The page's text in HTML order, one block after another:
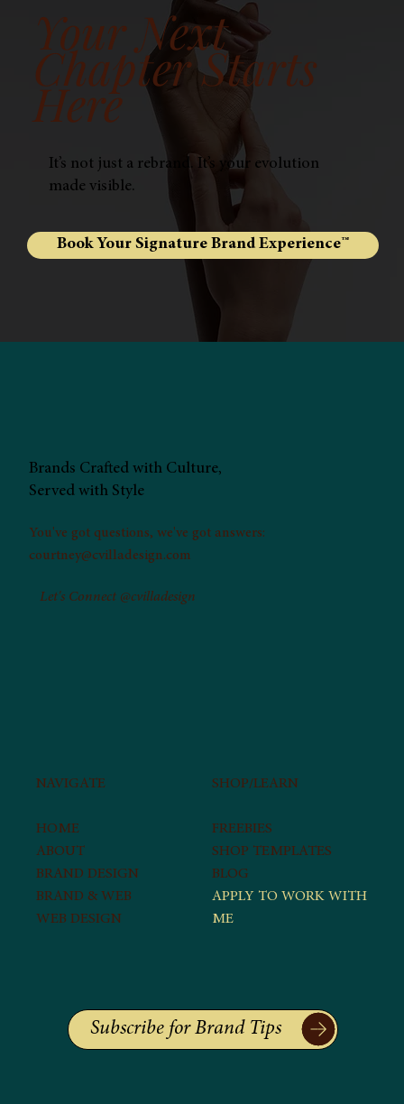
Your Next
Chapter Starts
Here
It’s not just a rebrand. It’s your evolution
made visible.
Book Your Signature Brand Experience™
NAVIGATE
HOME
ABOUT
BRAND DESIGN
BRAND & WEB
WEB DESIGN
SHOP/LEARN​
FREEBIES
SHOP TEMPLATES
BLOG
APPLY TO WORK WITH
ME​
Subscribe for Brand Tips
Brands Crafted with Culture,
Served with Style
You've got questions, we've got answers:
courtney@cvilladesign.com
Let's Connect @cvilladesign